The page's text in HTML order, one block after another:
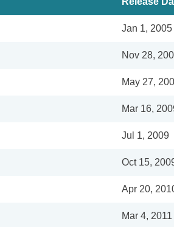
Jan 1, 2005
Nov 28,
May 27,
Mar 16,
Jul 1, 2009
Oct 15,
Apr 20,
Mar 4, 2011